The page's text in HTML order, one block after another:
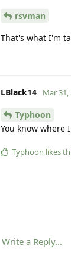
rsvman
That's what I'm
LBlack14 Mar 31,
Typhoon
You know where
Typhoon likes
Write a Reply...